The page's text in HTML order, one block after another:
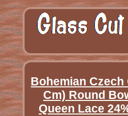
Bohemian Czech
Cm) Round
Queen Lace